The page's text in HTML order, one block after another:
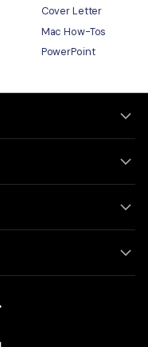
Cover Letter
Mac How-Tos
PowerPoint